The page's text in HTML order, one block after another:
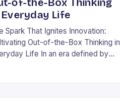
of-the-Box Thinking
Life
Spark That Ignites Innovation:
Out-of-the-Box Thinking in
Life In an era defined by